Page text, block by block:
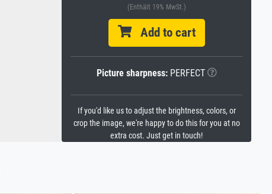
(Enthält 19% MwSt.)
Add to cart
Picture sharpness:PERFECT
If you'd like us to adjust the brightness, colors, or
crop the image, we're happy to do this for you at no
extra cost. Just get in touch!